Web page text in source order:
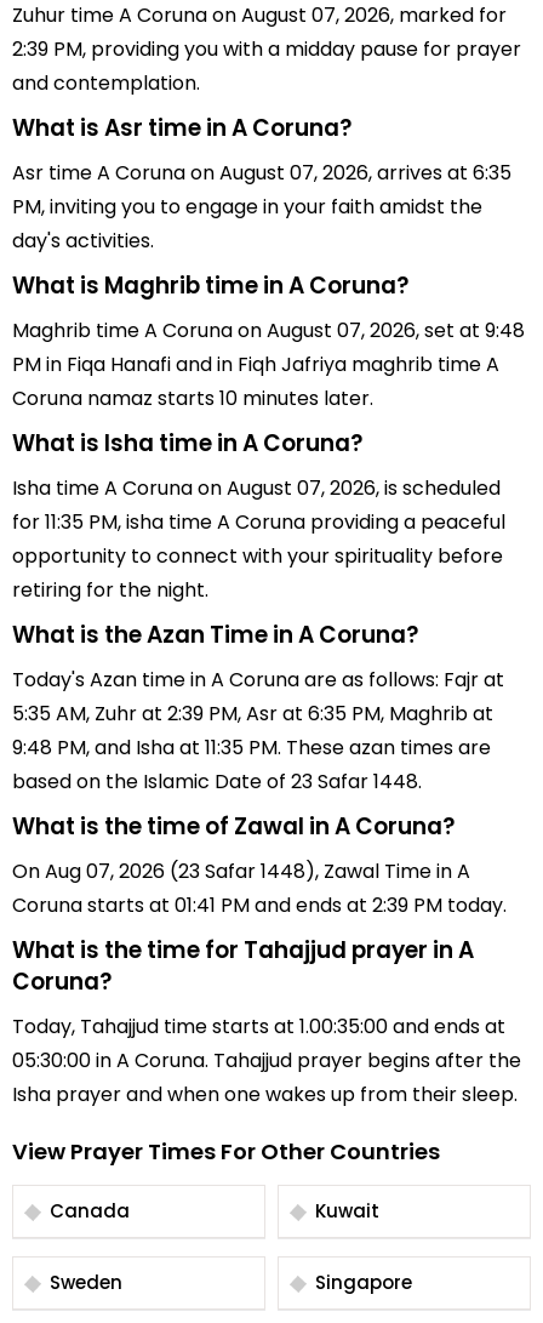
Zuhur time A Coruna on August 07, 2026, marked for
2:39 PM, providing you with a midday pause for prayer
and contemplation.
What is Asr time in A Coruna?
Asr time A Coruna on August 07, 2026, arrives at 6:35
PM, inviting you to engage in your faith amidst the
day's activities.
What is Maghrib time in A Coruna?
Maghrib time A Coruna on August 07, 2026, set at 9:48
PM in Fiqa Hanafi and in Fiqh Jafriya maghrib time A
Coruna namaz starts 10 minutes later.
What is Isha time in A Coruna?
Isha time A Coruna on August 07, 2026, is scheduled
for 11:35 PM, isha time A Coruna providing a peaceful
opportunity to connect with your spirituality before
retiring for the night.
What is the Azan Time in A Coruna?
Today's Azan time in A Coruna are as follows: Fajr at
5:35 AM, Zuhr at 2:39 PM, Asr at 6:35 PM, Maghrib at
9:48 PM, and Isha at 11:35 PM. These azan times are
based on the Islamic Date of 23 Safar 1448.
What is the time of Zawal in A Coruna?
On Aug 07, 2026 (23 Safar 1448), Zawal Time in A
Coruna starts at 01:41 PM and ends at 2:39 PM today.
What is the time for Tahajjud prayer in A
Coruna?
Today, Tahajjud time starts at 1.00:35:00 and ends at
05:30:00 in A Coruna. Tahajjud prayer begins after the
Isha prayer and when one wakes up from their sleep.
View Prayer Times For Other Countries
Canada Kuwait
Sweden Singapore